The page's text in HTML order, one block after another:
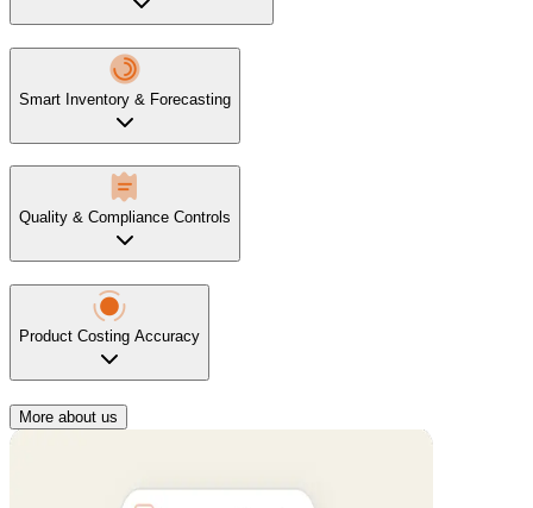
Smart Inventory & Forecasting
Quality & Compliance Controls
Product Costing Accuracy
More about us